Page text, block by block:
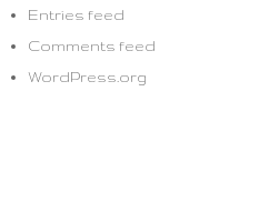
Entries feed
Comments feed
WordPress.org